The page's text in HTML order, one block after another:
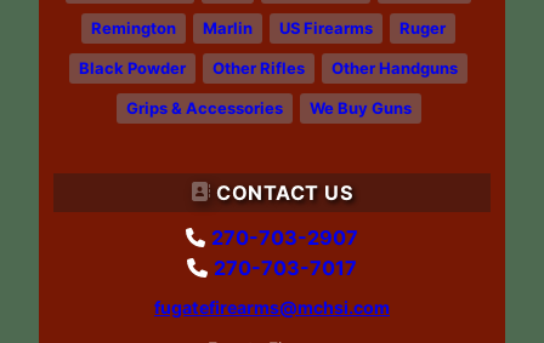
Remington Marlin US Firearms Ruger
Black Powder Other Rifles Other Handguns
Grips & Accessories We Buy Guns
CONTACT US
270-703-2907
270-703-7017
fugatefirearms@mchsi.com